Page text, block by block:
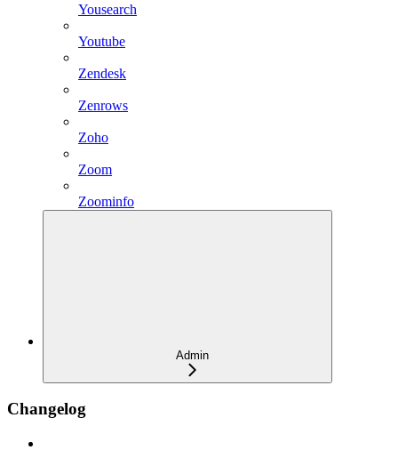
Yousearch
Youtube
Zendesk
Zenrows
Zoho
Zoom
Zoominfo
Admin
Changelog